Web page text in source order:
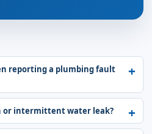
reporting a plumbing fault
or intermittent water leak?